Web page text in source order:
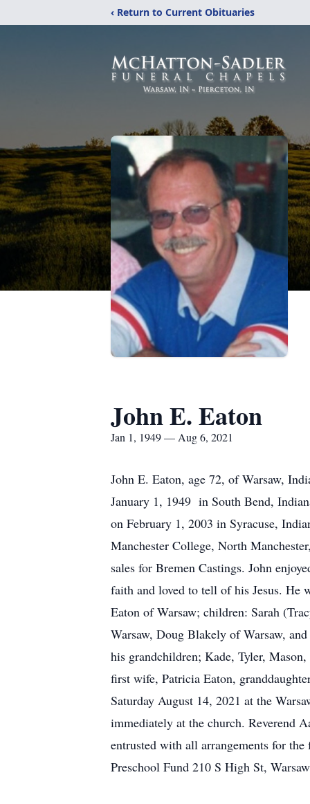
‹ Return to Current Obituaries
John E. Eaton
Jan 1, 1949 — Aug 6, 2021
John E. Eaton, age 72, of Warsaw,
January 1, 1949 in South Bend,
on February 1, 2003 in Syracuse,
Manchester College, North
sales for Bremen Castings. John
faith and loved to tell of his Jesus. He
Eaton of Warsaw; children: Sarah
Warsaw, Doug Blakely of Warsaw,
his grandchildren; Kade, Tyler,
first wife, Patricia Eaton,
Saturday August 14, 2021 at the
immediately at the church. Reverend
entrusted with all arrangements for
Preschool Fund 210 S High St,